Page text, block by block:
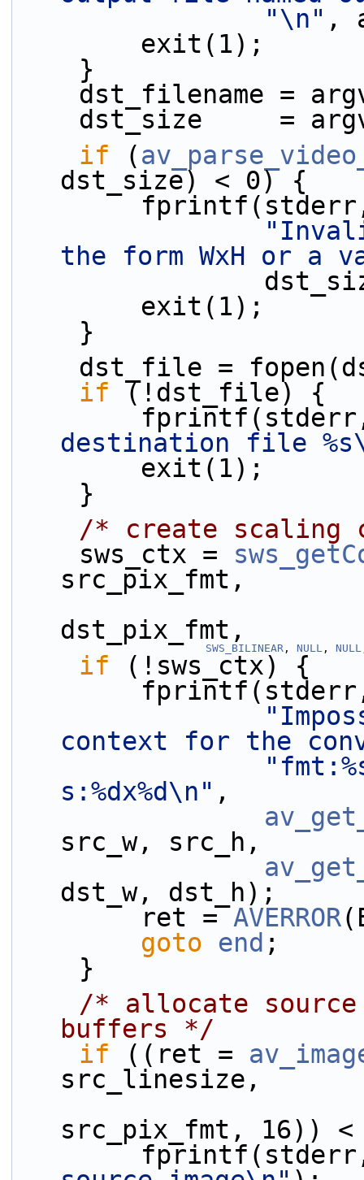
"\n" ,
        exit(1);
    }
dst_filename =
dst_size     =
if (
dst_size) < 0) {
the form WxH or a
        exit(1);
    }
dst_file =
if (!dst_file) {
destination file
        exit(1);
    }
/* create scaling
    sws_ctx =
src_pix_fmt,
dst_pix_fmt,
SWS_BILINEAR , NULL , NULL
if (!sws_ctx) {
context for the
s:%dx%d\n" ,
src_w, src_h,
dst_w, dst_h);
        ret =
AVERROR
goto
end ;
    }
/* allocate source
buffers */
if ((ret =
src_linesize,
src_pix_fmt, 16))